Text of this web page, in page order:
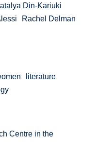
Din-Kariuki
Rachel Delman
literature
Centre in the